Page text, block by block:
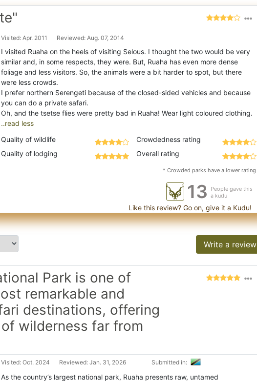
Visited: Apr. 2011 Reviewed: Aug. 07, 2014
I visited Ruaha on the heels of visiting Selous. I thought the two would be very
similar and, in some respects, they were. But, Ruaha has even more dense
foliage and less visitors. So, the animals were a bit harder to spot, but there
were less crowds.
I prefer northern Serengeti because of the closed-sided vehicles and because
you can do a private safari.
..read less
Quality of wildlife
Quality of lodging
Crowdedness rating
Overall rating
* Crowded parks have a lower rating
13
People gave this
a kudu
Like this review? Go on, give it a Kudu!
Write a review
Park is one of
remarkable and
destinations, offering
wilderness far from
Visited: Oct. 2024 Reviewed: Jan. 31, 2026 Submitted in:
As the country’s largest national park, Ruaha presents raw, untamed